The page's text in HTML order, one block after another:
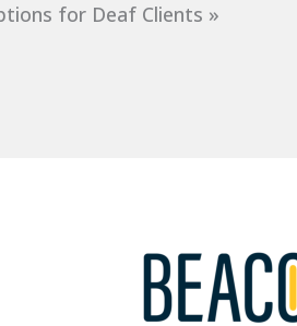
for Deaf Clients »